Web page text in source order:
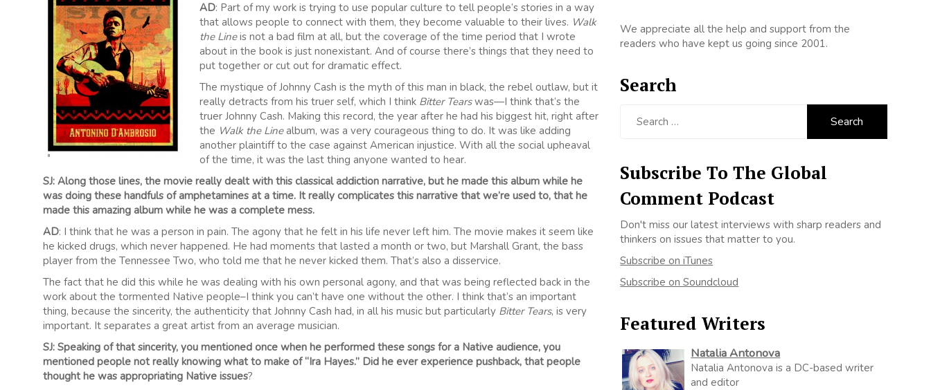
AD: Part of my work is trying to use popular culture to tell people’s stories in a way
that allows people to connect with them, they become valuable to their lives. Walk
the Lineis not a bad film at all, but the coverage of the time period that I wrote
about in the book is just nonexistant. And of course there’s things that they need to
put together or cut out for dramatic effect.
The mystique of Johnny Cash is the myth of this man in black, the rebel outlaw, but it
really detracts from his truer self, which I think Bitter Tearswas—I think that’s the
truer Johnny Cash. Making this record, the year after he had his biggest hit, right after
the Walk the Linealbum, was a very courageous thing to do. It was like adding
another plaintiff to the case against American injustice. With all the social upheaval
of the time, it was the last thing anyone wanted to hear.
SJ: Along those lines, the movie really dealt with this classical addiction narrative, but he made this album while he
was doing these handfuls of amphetamines at a time. It really complicates this narrative that we’re used to, that he
made this amazing album while he was a complete mess.
AD: I think that he was a person in pain. The agony that he felt in his life never left him. The movie makes it seem like
he kicked drugs, which never happened. He had moments that lasted a month or two, but Marshall Grant, the bass
player from the Tennessee Two, who told me that he never kicked them. That’s also a disservice.
The fact that he did this while he was dealing with his own personal agony, and that was being reflected back in the
work about the tormented Native people–I think you can’t have one without the other. I think that’s an important
thing, because the sincerity, the authenticity that Johnny Cash had, in all his music but particularly Bitter Tears, is very
important. It separates a great artist from an average musician.
SJ: Speaking of that sincerity, you mentioned once when he performed these songs for a Native audience, you
mentioned people not really knowing what to make of “Ira Hayes.” Did he ever experience pushback, that people
thought he was appropriating Native issues?
We appreciate all the help and support from the
readers who have kept us going since 2001.
Search
Subscribe To The Global
Comment Podcast
Don't miss our latest interviews with sharp readers and
thinkers on issues that matter to you.
Subscribe on iTunes
Subscribe on Soundcloud
Featured Writers
Natalia Antonova
Natalia Antonova is a DC-based writer
and editor